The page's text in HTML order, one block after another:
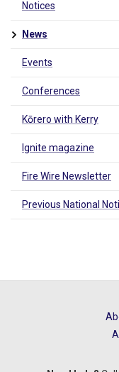
Notices
News
Events
Conferences
Kōrero with Kerry
Ignite magazine
Fire Wire Newsletter
Previous National